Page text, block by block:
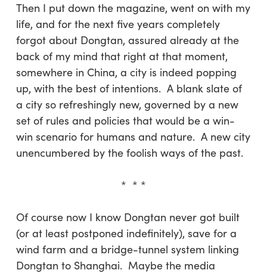
Then I put down the magazine, went on with my
life, and for the next five years completely
forgot about Dongtan, assured already at the
back of my mind that right at that moment,
somewhere in China, a city is indeed popping
up, with the best of intentions. A blank slate of
a city so refreshingly new, governed by a new
set of rules and policies that would be a win-
win scenario for humans and nature. A new city
unencumbered by the foolish ways of the past.
* * *
Of course now I know Dongtan never got built
(or at least postponed indefinitely), save for a
wind farm and a bridge-tunnel system linking
Dongtan to Shanghai. Maybe the media